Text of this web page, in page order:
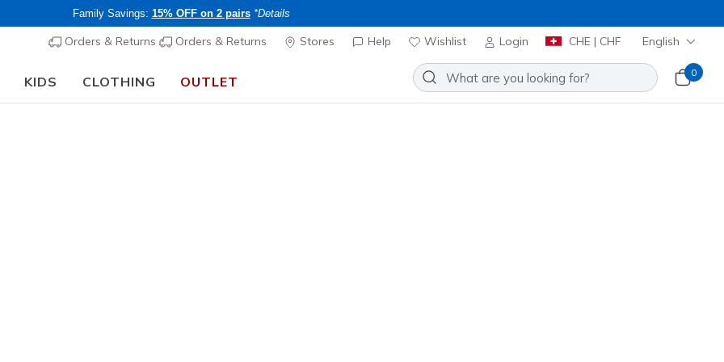
Family Savings: 15% OFF on 2 pairs *Details
Orders & Returns Orders & Returns Stores Help Wishlist Login CHE | CHF English
KIDS CLOTHING OUTLET
0